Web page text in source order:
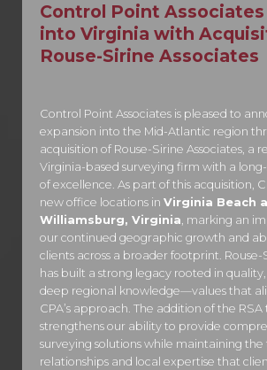
Control Point Associates
into Virginia with
Rouse-Sirine Associates
Control Point Associates is pleased to
expansion into the Mid-Atlantic region
acquisition of Rouse-Sirine Associates, a
Virginia-based surveying firm with a
of excellence. As part of this acquisition,
new office locations in Virginia Beach
Williamsburg, Virginia, marking an
our continued geographic growth and
clients across a broader footprint. Rouse-
has built a strong legacy rooted in
deep regional knowledge—values that
CPA’s approach. The addition of the
strengthens our ability to provide
surveying solutions while maintaining the
relationships and local expertise that